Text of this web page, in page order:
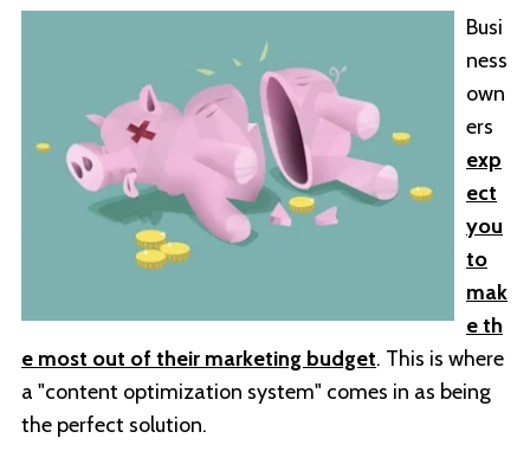
Busi
ness
own
ers
exp
ect
you
to
mak
e th
e most out of their marketing budget. This is where
a "content optimization system" comes in as being
the perfect solution.